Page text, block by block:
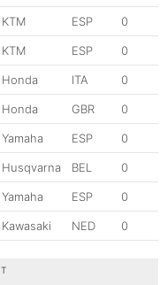
KTM ESP 0
KTM ESP 0
Honda ITA 0
Honda GBR 0
Yamaha ESP 0
Husqvarna BEL 0
Yamaha ESP 0
Kawasaki NED 0